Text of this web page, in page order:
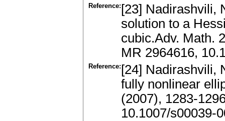
Reference: [23] Nadirashvili,
solution to a
cubic.Adv. Math.
MR 2964616,
Reference: [24] Nadirashvili,
fully nonlinear
(2007), 1283-
10.1007/s00039-